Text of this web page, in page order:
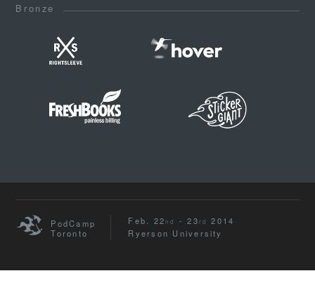
Bronze
PodCamp
Toronto
Feb. 22nd - 23rd
2014
Ryerson University